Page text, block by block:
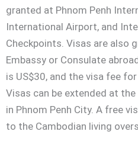
granted at Phnom Penh
International Airport, and
Checkpoints. Visas are also
Embassy or Consulate
is US$30, and the visa fee
Visas can be extended at
in Phnom Penh City. A free
to the Cambodian living